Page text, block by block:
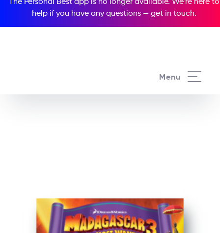
help if you have any questions — get in touch.
Menu